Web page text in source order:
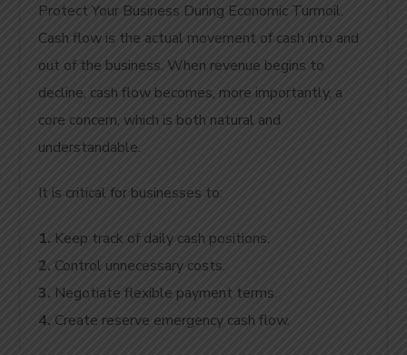
Protect Your Business During Economic Turmoil.
Cash flow is the actual movement of cash into and
out of the business. When revenue begins to
decline, cash flow becomes, more importantly, a
core concern, which is both natural and
understandable.
It is critical for businesses to:
1. Keep track of daily cash positions.
2. Control unnecessary costs.
3. Negotiate flexible payment terms.
4. Create reserve emergency cash flow.